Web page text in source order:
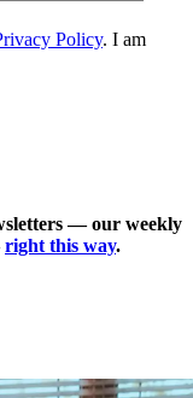
Policy. I am
— our weekly
right this way.